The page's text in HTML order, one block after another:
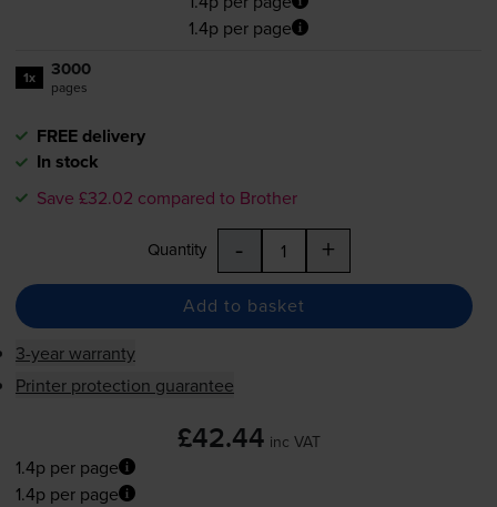
1.4p per page
1x 3000
pages
FREE delivery
In stock
Save £32.02 compared to Brother
Quantity - +
Add to basket
3-year warranty
Printer protection guarantee
£42.44 inc VAT
1.4p per page
1.4p per page